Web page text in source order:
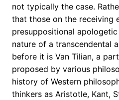
not typically the case.
that those on the receiving
presuppositional
nature of a transcendental
before it is Van Tilian, a
proposed by various
history of Western
thinkers as Aristotle, Kant,